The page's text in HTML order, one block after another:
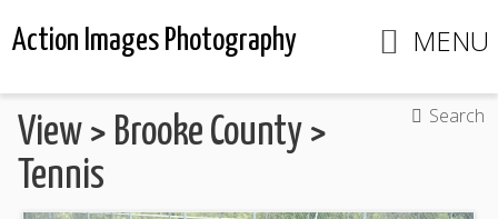
Action Images Photography MENU
Search
View > Brooke County >
Tennis